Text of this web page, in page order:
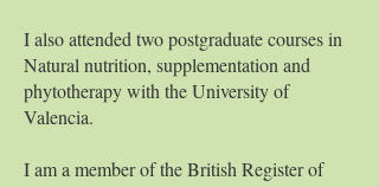
I also attended two postgraduate courses in
Natural nutrition, supplementation and
phytotherapy with the University of
Valencia.
I am a member of the British Register of